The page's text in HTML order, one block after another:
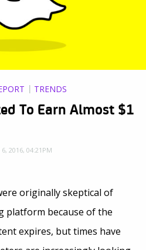
TRENDS
To Earn Almost $1
6, 2016, 04:21PM
originally skeptical of
platform because of the
expires, but times have